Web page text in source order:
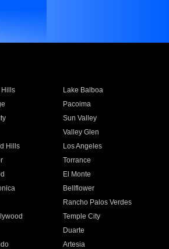
Lake Balboa
Pacoima
Sun Valley
Valley Glen
Hills
Los Angeles
Torrance
El Monte
Bellflower
Rancho Palos Verdes
Temple City
Duarte
Artesia